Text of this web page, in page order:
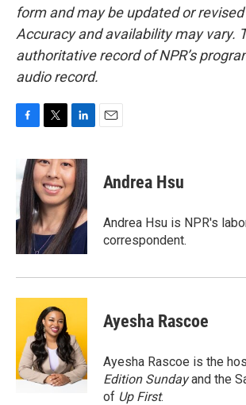
form and may be updated or
Accuracy and availability may vary.
authoritative record of NPR’s
audio record.
e
b
o
o
k
i
t
t
e
r
n
k
e
d
I
n
Andrea Hsu
Andrea Hsu is NPR's
correspondent.
Ayesha Rascoe
Ayesha Rascoe is the
Edition Sundayand the
of Up First.